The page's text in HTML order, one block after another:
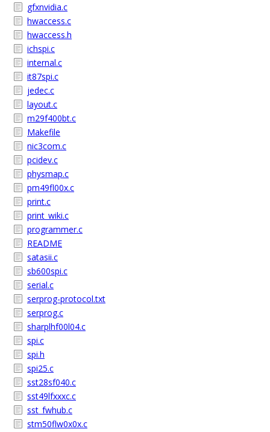
gfxnvidia.c
hwaccess.c
hwaccess.h
ichspi.c
internal.c
it87spi.c
jedec.c
layout.c
m29f400bt.c
Makefile
nic3com.c
pcidev.c
physmap.c
pm49fl00x.c
print.c
print_wiki.c
programmer.c
README
satasii.c
sb600spi.c
serial.c
serprog-protocol.txt
serprog.c
sharplhf00l04.c
spi.c
spi.h
spi25.c
sst28sf040.c
sst49lfxxxc.c
sst_fwhub.c
stm50flw0x0x.c